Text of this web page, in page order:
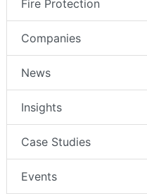
Fire Protection
Companies
News
Insights
Case Studies
Events